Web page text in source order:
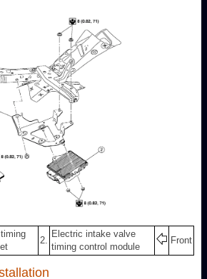
2.
Electric intake valve
timing control module
Front